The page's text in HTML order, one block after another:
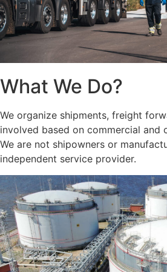
What We Do?
We organize shipments, freight
involved based on commercial and
We are not shipowners or
independent service provider.